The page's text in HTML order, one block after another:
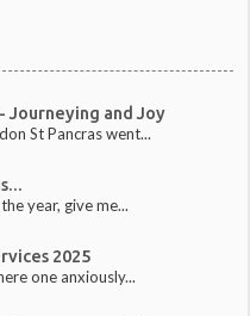
Journeying and Joy
St Pancras went...
year, give me...
2025
one anxiously...